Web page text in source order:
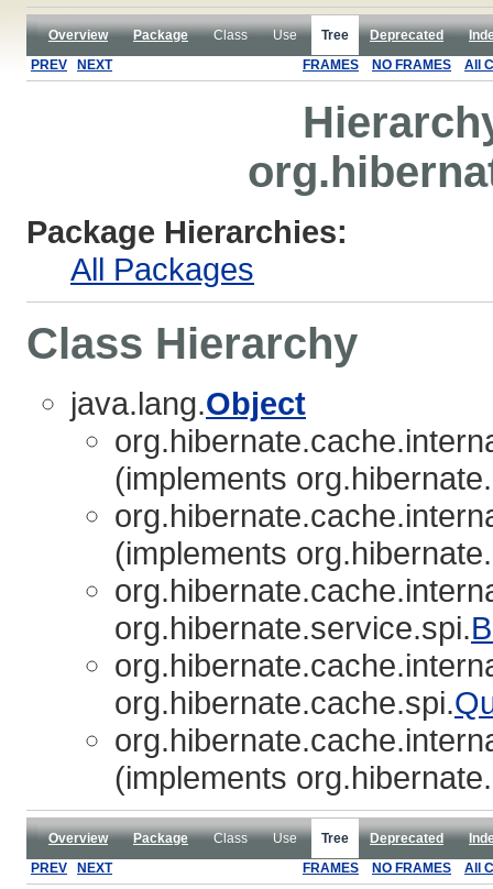
Overview Package Class Use Tree Deprecated
PREV
NEXT FRAMES NO FRAMES All
Package Hierarchies:
All Packages
Class Hierarchy
java.lang.Object
(implements
(implements
org.hibernate.service.spi.
org.hibernate.cache.spi.
(implements
Overview Package Class Use Tree Deprecated
PREV
NEXT FRAMES NO FRAMES All